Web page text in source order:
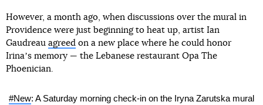
However, a month ago, when discussions over the mural in
Providence were just beginning to heat up, artist Ian
Gaudreau agreed on a new place where he could honor
Irinaʼs memory — the Lebanese restaurant Opa The
Phoenician.
#New: A Saturday morning check-in on the Iryna Zarutska mural